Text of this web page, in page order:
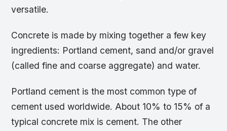
versatile.
Concrete is made by mixing together a few key
ingredients: Portland cement, sand and/or gravel
(called fine and coarse aggregate) and water.
Portland cement is the most common type of
cement used worldwide. About 10% to 15% of a
typical concrete mix is cement. The other